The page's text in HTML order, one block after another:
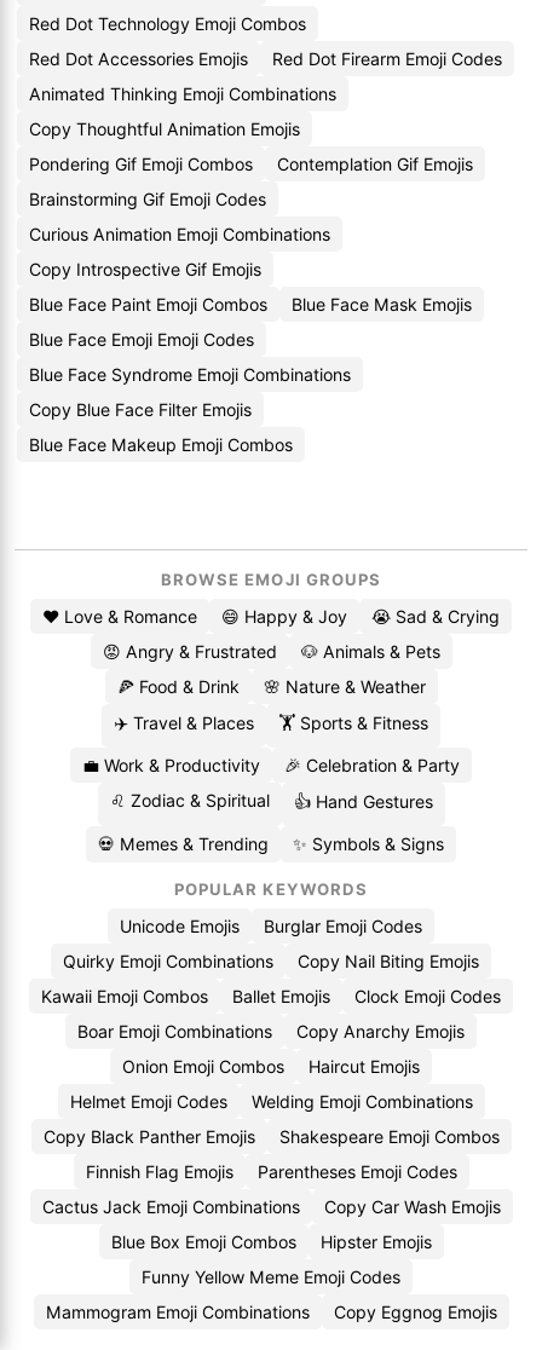
Red Dot Technology Emoji Combos
Red Dot Accessories Emojis
Red Dot Firearm Emoji Codes
Animated Thinking Emoji Combinations
Copy Thoughtful Animation Emojis
Pondering Gif Emoji Combos
Contemplation Gif Emojis
Brainstorming Gif Emoji Codes
Curious Animation Emoji Combinations
Copy Introspective Gif Emojis
Blue Face Paint Emoji Combos
Blue Face Mask Emojis
Blue Face Emoji Emoji Codes
Blue Face Syndrome Emoji Combinations
Copy Blue Face Filter Emojis
Blue Face Makeup Emoji Combos
BROWSE EMOJI GROUPS
❤️ Love & Romance 😄 Happy & Joy
😭 Sad & Crying
😡 Angry & Frustrated
🐶 Animals & Pets
🍕 Food & Drink
🌸 Nature & Weather
✈️ Travel & Places
🏋️ Sports & Fitness
💼 Work & Productivity
🎉 Celebration & Party
♌ Zodiac & Spiritual
👍 Hand Gestures
💀 Memes & Trending ✨ Symbols & Signs
POPULAR KEYWORDS
Unicode Emojis
Burglar Emoji Codes
Quirky Emoji Combinations
Copy Nail Biting Emojis
Kawaii Emoji Combos
Ballet Emojis
Clock Emoji Codes
Boar Emoji Combinations
Copy Anarchy Emojis
Onion Emoji Combos
Haircut Emojis
Helmet Emoji Codes
Welding Emoji Combinations
Copy Black Panther Emojis
Shakespeare Emoji Combos
Finnish Flag Emojis
Parentheses Emoji Codes
Cactus Jack Emoji Combinations
Copy Car Wash Emojis
Blue Box Emoji Combos
Hipster Emojis
Funny Yellow Meme Emoji Codes
Mammogram Emoji Combinations
Copy Eggnog Emojis